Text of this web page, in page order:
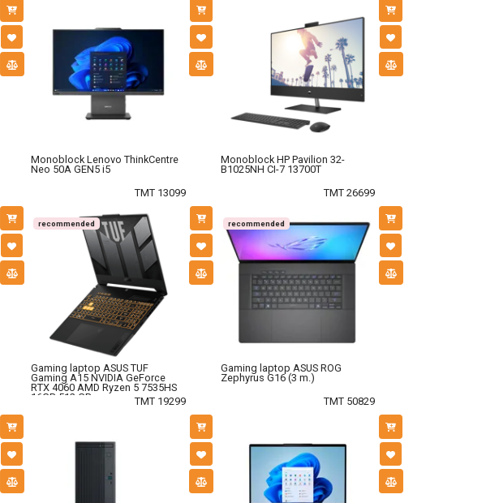
Monoblock Lenovo ThinkCentre
Neo 50A GEN5 i5
TMT 13099
Monoblock HP Pavilion 32-
B1025NH CI-7 13700T
TMT 26699
recommended
Gaming laptop ASUS TUF
Gaming A15 NVIDIA GeForce
RTX 4060 AMD Ryzen 5 7535HS
16GB 512 GB.
TMT 19299
recommended
Gaming laptop ASUS ROG
Zephyrus G16 (3 m.)
TMT 50829